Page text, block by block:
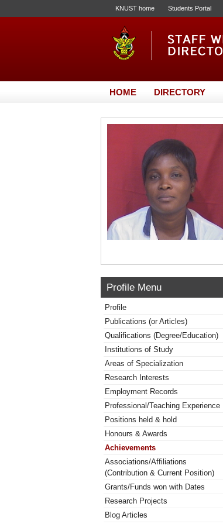
KNUST home Students Portal
HOME DIRECTORY
Profile Menu
Profile
Publications (or Articles)
Qualifications (Degree/Education)
Institutions of Study
Areas of Specialization
Research Interests
Employment Records
Professional/Teaching Experience
Positions held & hold
Honours & Awards
Achievements
Associations/Affiliations
(Contribution & Current Position)
Grants/Funds won with Dates
Research Projects
Blog Articles